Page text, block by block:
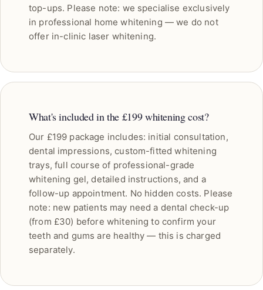
top-ups. Please note: we specialise exclusively
in professional home whitening — we do not
offer in-clinic laser whitening.
What's included in the £199 whitening cost?
Our £199 package includes: initial consultation,
dental impressions, custom-fitted whitening
trays, full course of professional-grade
whitening gel, detailed instructions, and a
follow-up appointment. No hidden costs. Please
note: new patients may need a dental check-up
(from £30) before whitening to confirm your
teeth and gums are healthy — this is charged
separately.